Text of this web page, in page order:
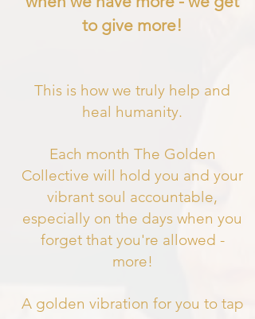
to give more!
This is how we truly help and
heal humanity.
Each month The Golden
Collective will hold you and your
vibrant soul accountable,
especially on the days when you
forget that you're allowed -
more!
A golden vibration for you to tap